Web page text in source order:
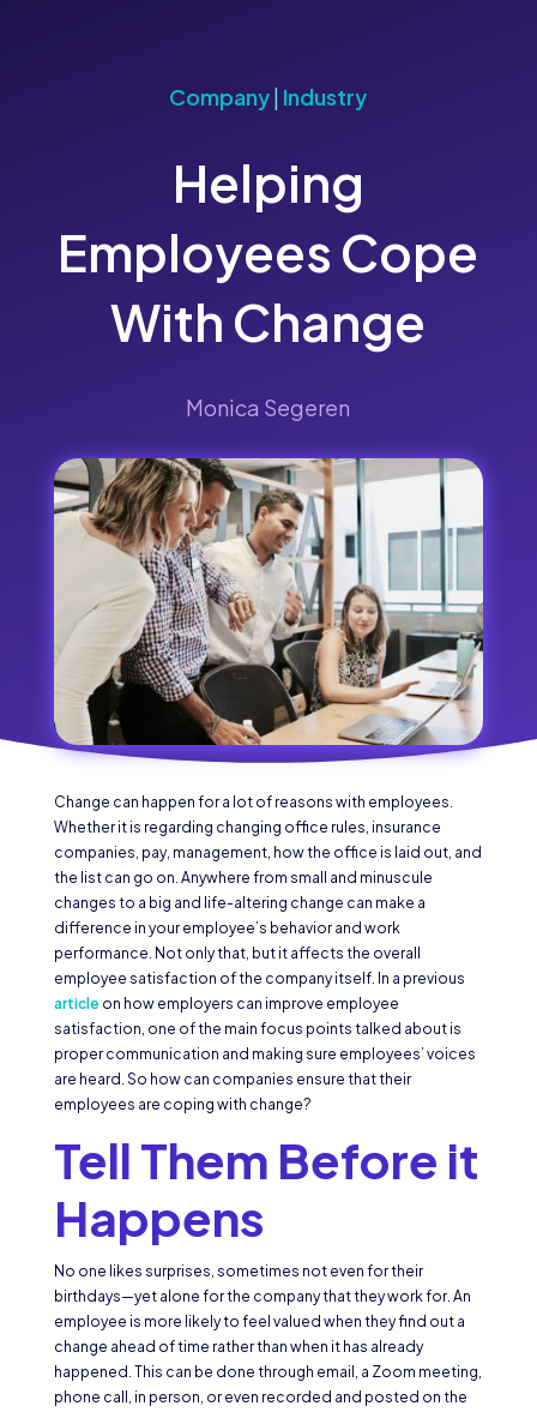
Company| Industry
Helping
Employees Cope
With Change
Monica Segeren
Change can happen for a lot of reasons with employees.
Whether it is regarding changing office rules, insurance
companies, pay, management, how the office is laid out, and
the list can go on. Anywhere from small and minuscule
changes to a big and life-altering change can make a
difference in your employee’s behavior and work
performance. Not only that, but it affects the overall
employee satisfaction of the company itself. In a previous
articleon how employers can improve employee
satisfaction, one of the main focus points talked about is
proper communication and making sure employees’ voices
are heard. So how can companies ensure that their
employees are coping with change?
Tell Them Before it
Happens
No one likes surprises, sometimes not even for their
birthdays—yet alone for the company that they work for. An
employee is more likely to feel valued when they find out a
change ahead of time rather than when it has already
happened. This can be done through email, a Zoom meeting,
phone call, in person, or even recorded and posted on the